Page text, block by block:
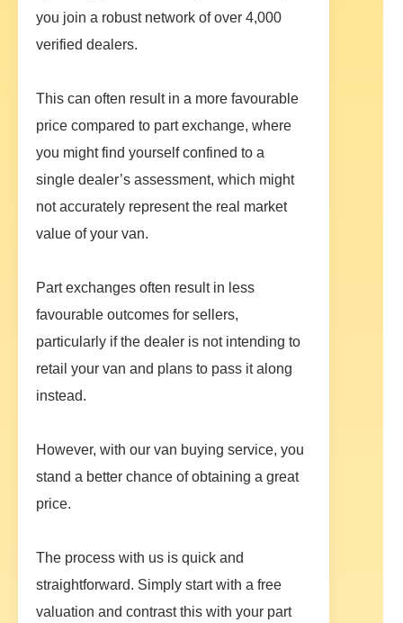
you join a robust network of over 4,000
verified dealers.
This can often result in a more favourable
price compared to part exchange, where
you might find yourself confined to a
single dealer’s assessment, which might
not accurately represent the real market
value of your van.
Part exchanges often result in less
favourable outcomes for sellers,
particularly if the dealer is not intending to
retail your van and plans to pass it along
instead.
However, with our van buying service, you
stand a better chance of obtaining a great
price.
The process with us is quick and
straightforward. Simply start with a free
valuation and contrast this with your part